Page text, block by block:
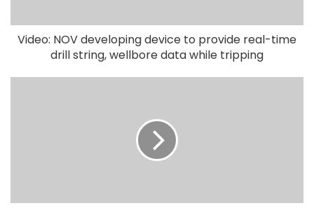
Video: NOV developing device to provide real-time
drill string, wellbore data while tripping